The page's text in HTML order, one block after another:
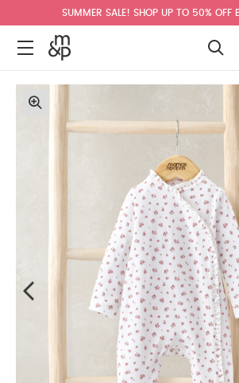
SUMMER SALE! SHOP UP TO 50% OFF